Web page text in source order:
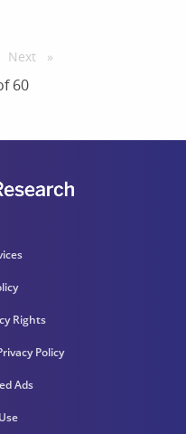
Next page
60
Rights
Policy
Ads